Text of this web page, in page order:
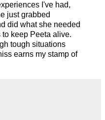
I've had,
just grabbed
did what she needed
keep Peeta alive.
tough situations
earns my stamp of